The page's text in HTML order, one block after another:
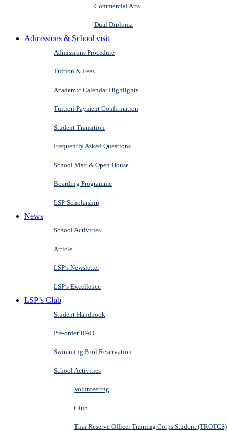
Commercial Arts
Dual Diploma
Admissions & School visit
Admissions Procedure
Tuition & Fees
Academic Calendar Highlights
Tuition Payment Confirmation
Student Transition
Frequently Asked Questions
School Visit & Open House
Boarding Programme
LSP-Scholarship
News
School Activities
Article
LSP’s Newsletter
LSP’s Excellence
LSP’s Club
Student Handbook
Pre-order IPAD
Swimming Pool Reservation
School Activities
Volunteering
Club
Thai Reserve Officer Training Corps Student (TROTCS)